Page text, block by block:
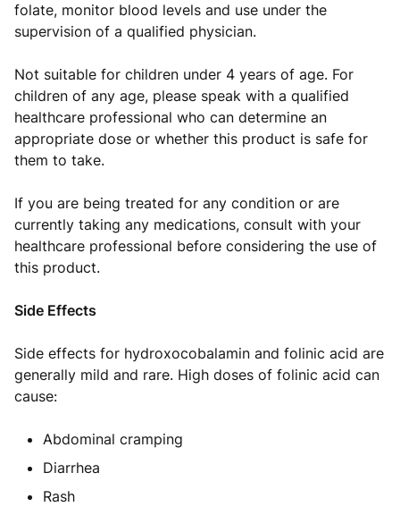
folate, monitor blood levels and use under the
supervision of a qualified physician.
Not suitable for children under 4 years of age. For
children of any age, please speak with a qualified
healthcare professional who can determine an
appropriate dose or whether this product is safe for
them to take.
If you are being treated for any condition or are
currently taking any medications, consult with your
healthcare professional before considering the use of
this product.
Side Effects
Side effects for hydroxocobalamin and folinic acid are
generally mild and rare. High doses of folinic acid can
cause:
Abdominal cramping
Diarrhea
Rash